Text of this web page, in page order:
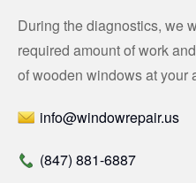
During the diagnostics, we
required amount of work
of wooden windows at your
info@windowrepair.us
(847) 881-6887